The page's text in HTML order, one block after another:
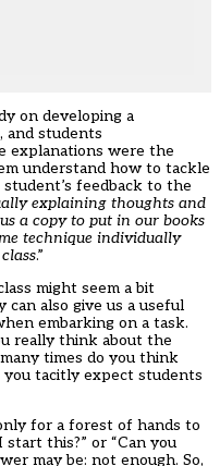
on developing a
and students
explanations were the
understand how to tackle
feedback to the
explaining thoughts and
a copy to put in our books
technique individually
.”
might seem a bit
also give us a useful
embarking on a task.
really think about the
times do you think
tacitly expect students
for a forest of hands to
this?” or “Can you
may be: not enough. So,